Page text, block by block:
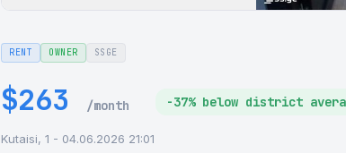
RENT OWNER SSGE
$263 /month -37% below district
Kutaisi, 1 - 04.06.2026 21:01